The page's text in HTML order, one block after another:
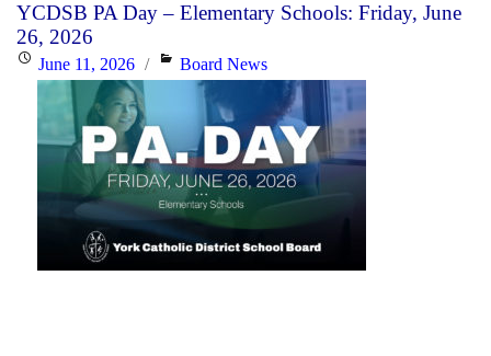
the
YCDSB
Recognizes
Distinguished
Alumni"
YCDSB PA Day – Elementary Schools: Friday, June
26, 2026
PostedJune 11, 2026 Categories
Board News